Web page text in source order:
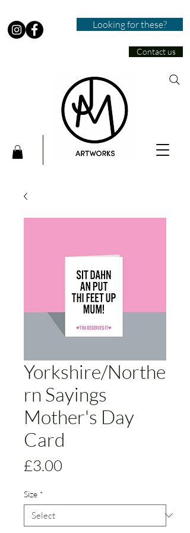
Looking for these?
Contact us
Yorkshire/Northe
rn Sayings
Mother's Day
Card
£3.00Price
Size *